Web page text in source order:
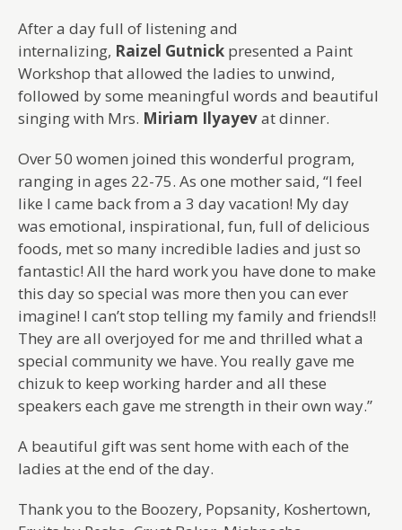
After a day full of listening and
internalizing, Raizel Gutnick presented a Paint
Workshop that allowed the ladies to unwind,
followed by some meaningful words and beautiful
singing with Mrs. Miriam Ilyayevat dinner.
Over 50 women joined this wonderful program,
ranging in ages 22-75. As one mother said, “I feel
like I came back from a 3 day vacation! My day
was emotional, inspirational, fun, full of delicious
foods, met so many incredible ladies and just so
fantastic! All the hard work you have done to make
this day so special was more then you can ever
imagine! I can’t stop telling my family and friends!!
They are all overjoyed for me and thrilled what a
special community we have. You really gave me
chizuk to keep working harder and all these
speakers each gave me strength in their own way.”
A beautiful gift was sent home with each of the
ladies at the end of the day.
Thank you to the Boozery, Popsanity, Koshertown,